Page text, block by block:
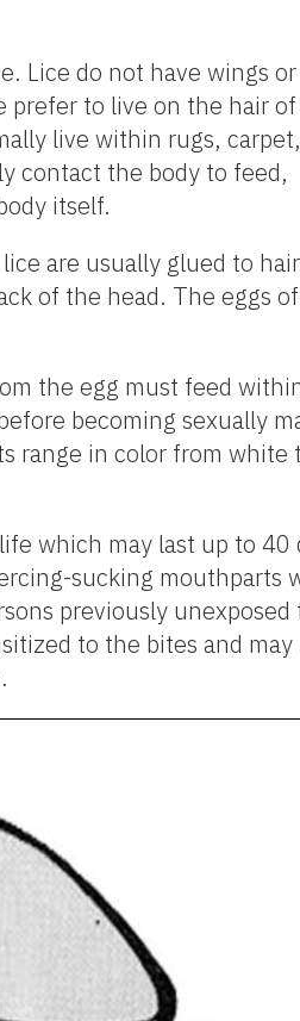
Lice do not have wings or
prefer to live on the hair
live within rugs,
contact the body to feed,
itself.
are usually glued to
of the head. The eggs of
the egg must feed
becoming sexually
range in color from white
which may last up to 40
sucking mouthparts
previously unexposed
to the bites and may